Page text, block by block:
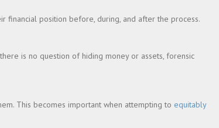
financial position before, during, and after the process.
is no question of hiding money or assets, forensic
This becomes important when attempting to equitably